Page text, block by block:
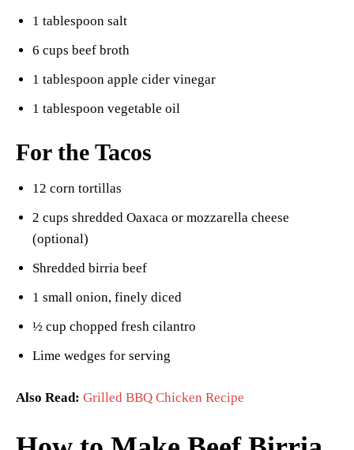
1 tablespoon salt
6 cups beef broth
1 tablespoon apple cider vinegar
1 tablespoon vegetable oil
For the Tacos
12 corn tortillas
2 cups shredded Oaxaca or mozzarella cheese
(optional)
Shredded birria beef
1 small onion, finely diced
½ cup chopped fresh cilantro
Lime wedges for serving
Also Read: Grilled BBQ Chicken Recipe